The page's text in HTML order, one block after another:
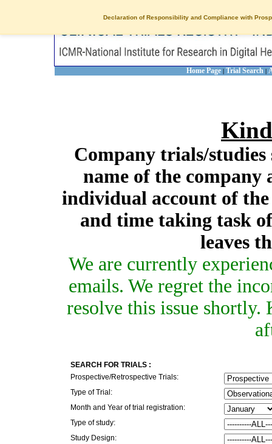
Declaration of Responsibility and Compliance with
Home Page | Trial Search |
Company trials/studies
name of the company
individual account of
and time taking task
leaves
We are currently
emails. We regret the
resolve this issue
SEARCH FOR TRIALS :
Prospective/Retrospective Trials:
Type of Trial:
Month and Year of trial registration:
Type of study:
Study Design: